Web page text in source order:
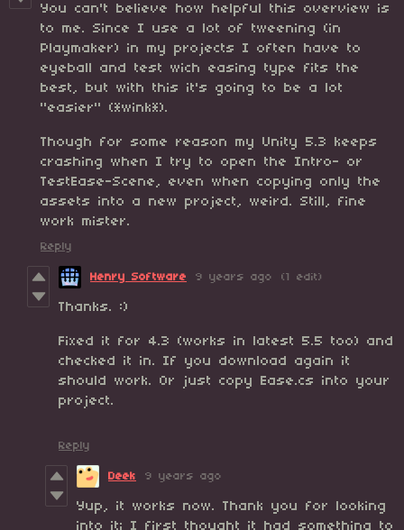
You can't believe how helpful this overview is
to me. Since I use a lot of tweening (in
Playmaker) in my projects I often have to
eyeball and test wich easing type fits the
best, but with this it's going to be a lot
"easier" (*wink*).
Though for some reason my Unity 5.3 keeps
crashing when I try to open the Intro- or
TestEase-Scene, even when copying only the
assets into a new project, weird. Still, fine
work mister.
Reply
Henry Software 9 years ago (1 edit)
Thanks. :)
Fixed it for 4.3 (works in latest 5.5 too) and
checked it in. If you download again it
should work. Or just copy Ease.cs into your
project.
Reply
Deek 9 years ago
Yup, it works now. Thank you for looking
into it; I first thought it had something to